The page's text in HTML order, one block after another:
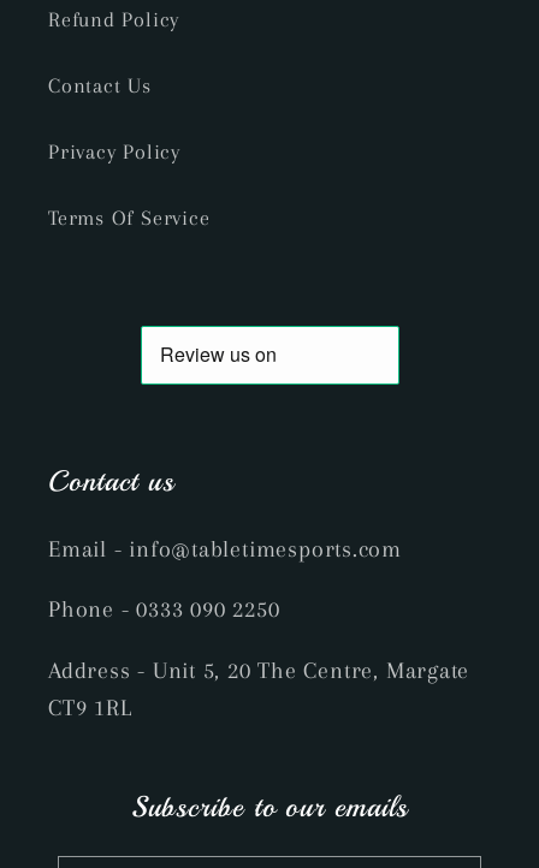
Refund Policy
Contact Us
Privacy Policy
Terms Of Service
Contact us
Email - info@tabletimesports.com
Phone - 0333 090 2250
Address - Unit 5, 20 The Centre, Margate
CT9 1RL
Subscribe to our emails